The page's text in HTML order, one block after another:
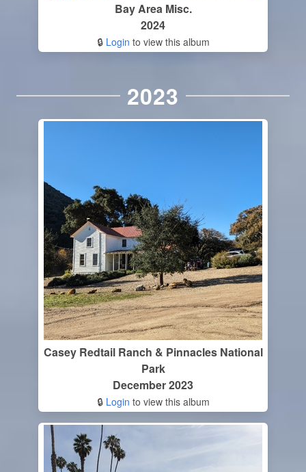
Bay Area Misc.
2024
🔒 Login to view this album
2023
Casey Redtail Ranch & Pinnacles National
Park
December 2023
🔒 Login to view this album